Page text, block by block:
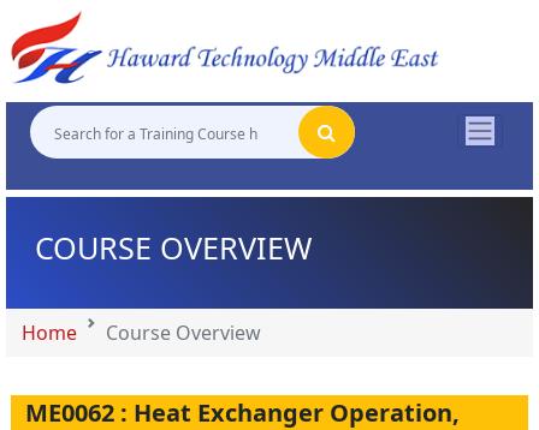
COURSE OVERVIEW
Home Course Overview
ME0062 : Heat Exchanger Operation,